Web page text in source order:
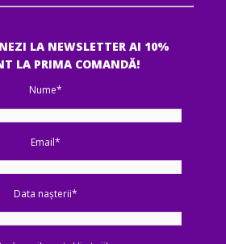
LA NEWSLETTER AI 10%
LA PRIMA COMANDĂ!
Nume*
Email*
Data nașterii*